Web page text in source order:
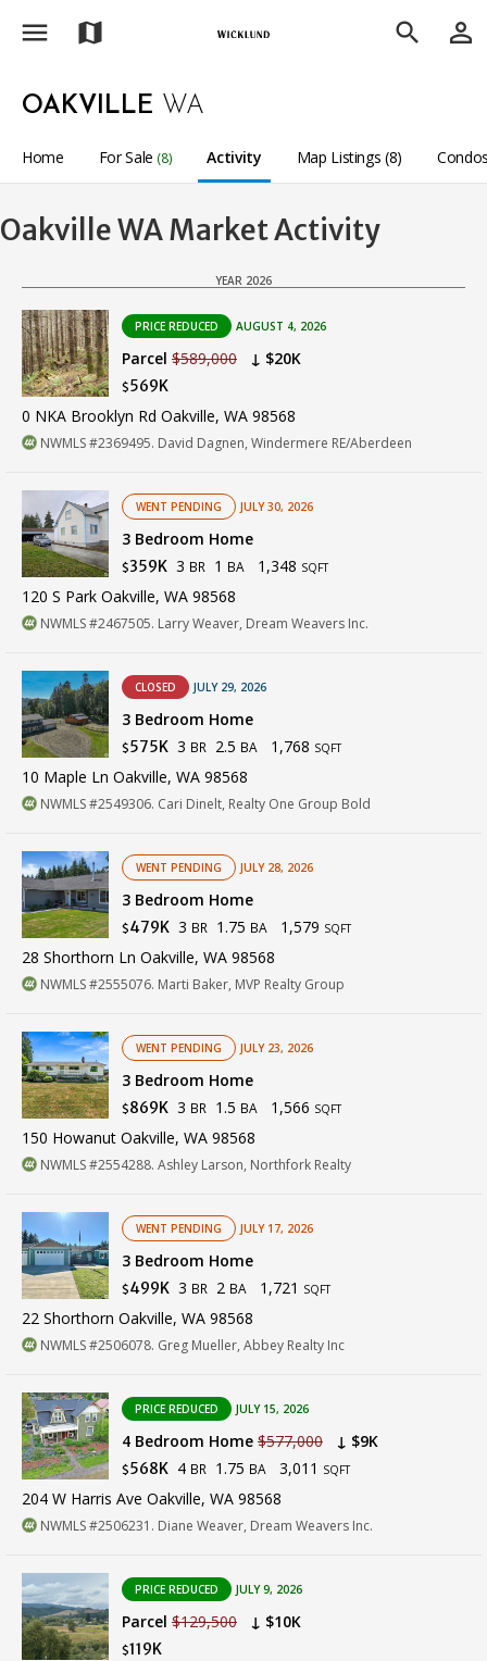
menu map search person_outline
OAKVILLE WA
Home For Sale (8) Activity Map Listings (8)
Oakville WA Market Activity
YEAR 2026
PRICE REDUCED AUGUST 4, 2026
Parcel $589,000 ↓ $20K
$569K
0 NKA Brooklyn Rd Oakville, WA 98568
NWMLS #2369495. David Dagnen, Windermere RE/Aberdeen
WENT PENDING JULY 30, 2026
3 Bedroom Home
$359K 3 BR 1 BA 1,348 SQFT
120 S Park Oakville, WA 98568
NWMLS #2467505. Larry Weaver, Dream Weavers Inc.
CLOSED JULY 29, 2026
3 Bedroom Home
$575K 3 BR 2.5 BA 1,768 SQFT
10 Maple Ln Oakville, WA 98568
NWMLS #2549306. Cari Dinelt, Realty One Group Bold
WENT PENDING JULY 28, 2026
3 Bedroom Home
$479K 3 BR 1.75 BA 1,579 SQFT
28 Shorthorn Ln Oakville, WA 98568
NWMLS #2555076. Marti Baker, MVP Realty Group
WENT PENDING JULY 23, 2026
3 Bedroom Home
$869K 3 BR 1.5 BA 1,566 SQFT
150 Howanut Oakville, WA 98568
NWMLS #2554288. Ashley Larson, Northfork Realty
WENT PENDING JULY 17, 2026
3 Bedroom Home
$499K 3 BR 2 BA 1,721 SQFT
22 Shorthorn Oakville, WA 98568
NWMLS #2506078. Greg Mueller, Abbey Realty Inc
PRICE REDUCED JULY 15, 2026
4 Bedroom Home $577,000 ↓ $9K
$568K 4 BR 1.75 BA 3,011 SQFT
204 W Harris Ave Oakville, WA 98568
NWMLS #2506231. Diane Weaver, Dream Weavers Inc.
PRICE REDUCED JULY 9, 2026
Parcel $129,500 ↓ $10K
$119K